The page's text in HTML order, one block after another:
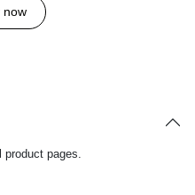
now
product pages.